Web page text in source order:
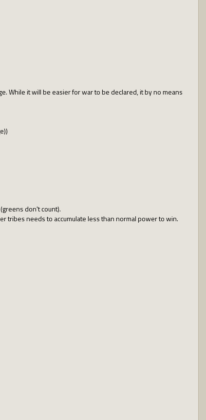
While it will be easier for war to be declared, it by no means
don't count).
tribes needs to accumulate less than normal power to win.